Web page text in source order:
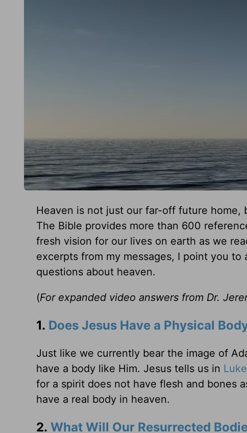
Heaven is not just our far-off future
The Bible provides more than 600
fresh vision for our lives on earth as we
excerpts from my messages, I point you to
questions about heaven.
(For expanded video answers from Dr.
1. Does Jesus Have a Physical
Just like we currently bear the image of
have a body like Him. Jesus tells us in
for a spirit does not have flesh and bones
have a real body in heaven.
2. What Will Our Resurrected